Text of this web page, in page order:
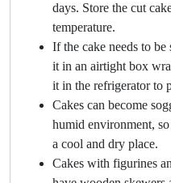
days. Store the cut
temperature.
If the cake needs to
it in an airtight box
it in the refrigerator to
Cakes can become
humid environment,
a cool and dry place.
Cakes with figurines